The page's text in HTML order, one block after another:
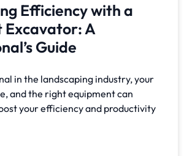
Efficiency with a
Excavator: A
Guide
in the landscaping industry, your
and the right equipment can
your efficiency and productivity